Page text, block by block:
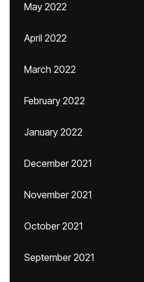
May 2022
April 2022
March 2022
February 2022
January 2022
December 2021
November 2021
October 2021
September 2021